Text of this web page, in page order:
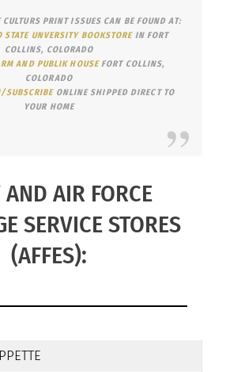
PRINT ISSUES CAN BE FOUND AT:
STATE UNVERSITY BOOKSTORE IN FORT
COLLINS, COLORADO
AND PUBLIK HOUSEFORT COLLINS,
COLORADO
SUBSCRIBEONLINE SHIPPED DIRECT TO
YOUR HOME
AIR FORCE
SERVICE STORES
(AFFES):